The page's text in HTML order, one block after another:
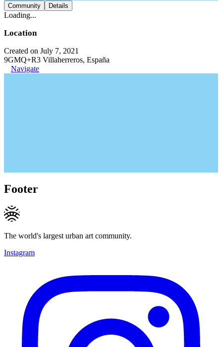
Community Details
Loading...
Location
Created on July 7, 2021
9GMQ+R3 Villaherreros, España
Navigate
Footer
The world's largest urban art community.
Instagram